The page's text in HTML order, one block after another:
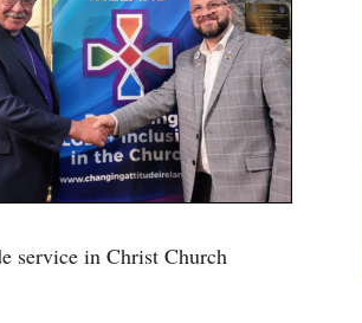
service in Christ Church